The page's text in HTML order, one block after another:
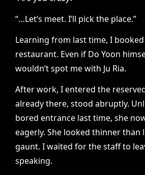
“…Let’s meet. I’ll pick the place.”
Learning from last time, I
restaurant. Even if Do Yoon
wouldn’t spot me with Ju Ria.
After work, I entered the
already there, stood abruptly.
bored entrance last time, she
eagerly. She looked thinner than
gaunt. I waited for the staff to
speaking.